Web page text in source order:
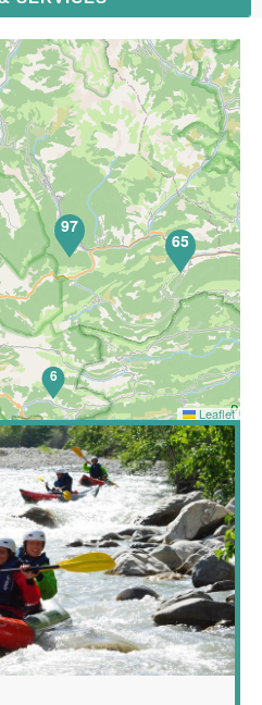
in a whole new way! Join
on the water, combining
wilderness!
6
65
97
Leaflet